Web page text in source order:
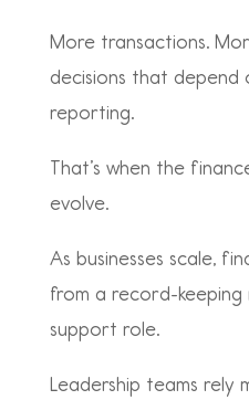
More transactions.
decisions that depend
reporting.
That’s when the
evolve.
As businesses scale,
from a record-
support role.
Leadership teams rely